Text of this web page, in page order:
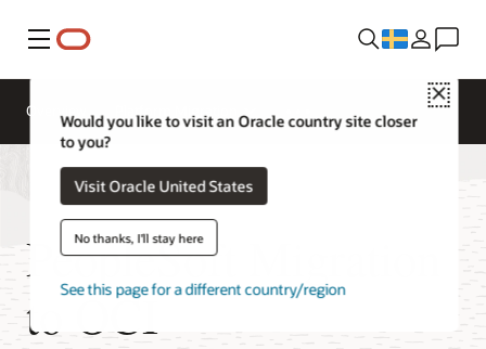
Meny
Close
Would you like to visit an Oracle country site closer
to you?
Visit Oracle United States
No thanks, I'll stay here
See this page for a different country/region
Overview
PeopleSoft Migration
to OCI